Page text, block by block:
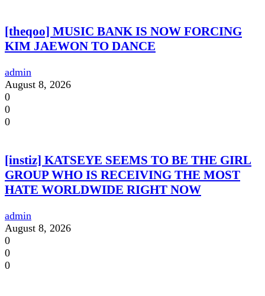
[theqoo] MUSIC BANK IS NOW FORCING
KIM JAEWON TO DANCE
admin
August 8, 2026
0
0
0
[instiz] KATSEYE SEEMS TO BE THE GIRL
GROUP WHO IS RECEIVING THE MOST
HATE WORLDWIDE RIGHT NOW
admin
August 8, 2026
0
0
0